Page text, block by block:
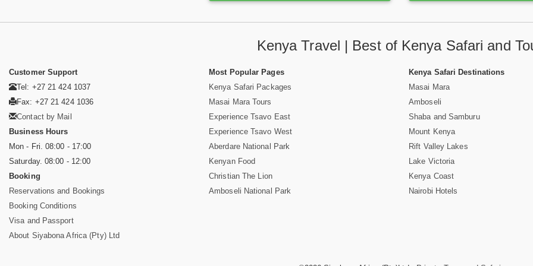
Kenya Travel | Best of Kenya Safari and
Customer Support
Tel: +27 21 424 1037
Fax: +27 21 424 1036
Contact by Mail
Business Hours
Mon - Fri. 08:00 - 17:00
Saturday. 08:00 - 12:00
Booking
Reservations and Bookings
Booking Conditions
Visa and Passport
About Siyabona Africa (Pty) Ltd
Most Popular Pages
Kenya Safari Packages
Masai Mara Tours
Experience Tsavo East
Experience Tsavo West
Aberdare National Park
Kenyan Food
Christian The Lion
Amboseli National Park
Kenya Safari Destinations
Masai Mara
Amboseli
Shaba and Samburu
Mount Kenya
Rift Valley Lakes
Lake Victoria
Kenya Coast
Nairobi Hotels